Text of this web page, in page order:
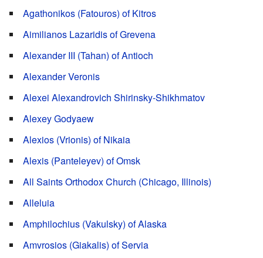
Agathonikos (Fatouros) of Kitros
Aimilianos Lazaridis of Grevena
Alexander III (Tahan) of Antioch
Alexander Veronis
Alexei Alexandrovich Shirinsky-Shikhmatov
Alexey Godyaew
Alexios (Vrionis) of Nikaia
Alexis (Panteleyev) of Omsk
All Saints Orthodox Church (Chicago, Illinois)
Alleluia
Amphilochius (Vakulsky) of Alaska
Amvrosios (Giakalis) of Servia